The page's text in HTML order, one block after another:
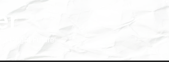
a Bright Future